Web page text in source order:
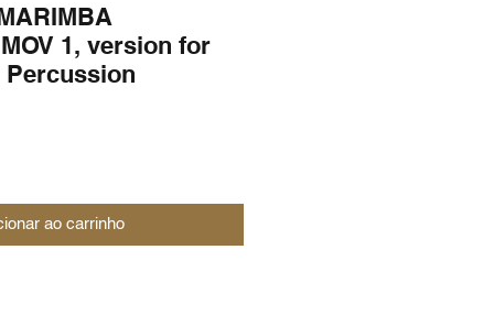
1, version for
Percussion
ao carrinho